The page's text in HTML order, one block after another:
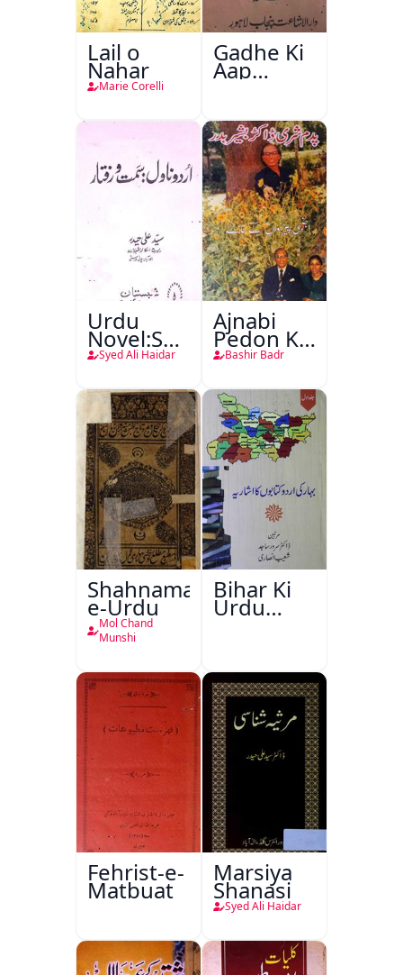
Lail o
Nahar
Marie Corelli
Gadhe Ki
Aap
Beetee
Urdu
Novel:Samt-
o-Raftar
Syed Ali Haidar
Ajnabi
Pedon Ke
Saye
Bashir Badr
Shahnama-
e-Urdu
Mol Chand
Munshi
Bihar Ki
Urdu
Kitabon
Fehrist-e-
Matbuat
Marsiya
Shanasi
Syed Ali Haidar